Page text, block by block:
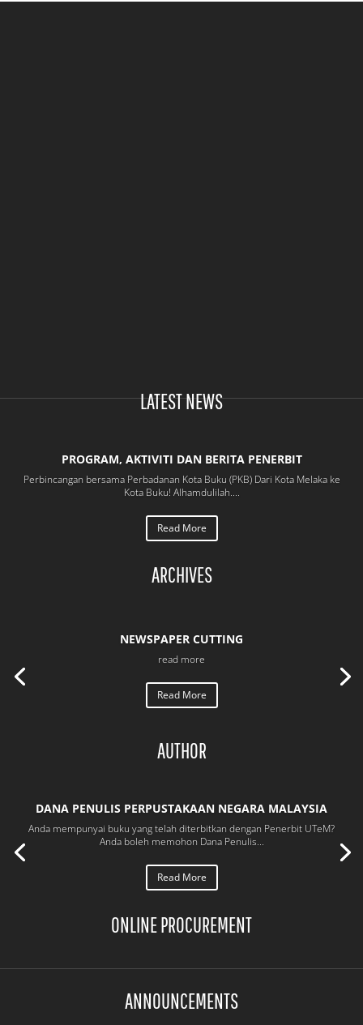
LATEST NEWS
PROGRAM, AKTIVITI DAN BERITA PENERBIT
Perbincangan bersama Perbadanan Kota Buku (PKB) Dari Kota Melaka ke
Kota Buku! Alhamdulilah....
Read More
ARCHIVES
NEWSPAPER CUTTING
read more
Read More
AUTHOR
DANA PENULIS PERPUSTAKAAN NEGARA MALAYSIA
Anda mempunyai buku yang telah diterbitkan dengan Penerbit UTeM?
Anda boleh memohon Dana Penulis...
Read More
ONLINE PROCUREMENT
ANNOUNCEMENTS